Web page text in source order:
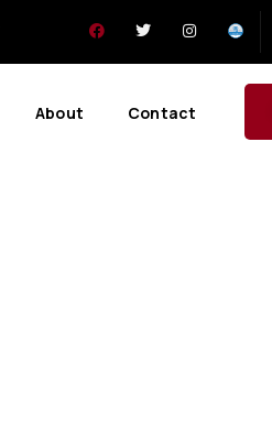
About Contact